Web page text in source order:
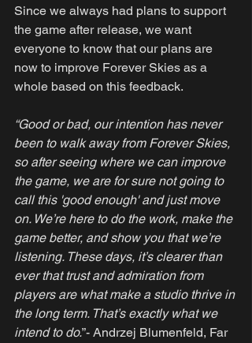
Since we always had plans to support
the game after release, we want
everyone to know that our plans are
now to improve Forever Skies as a
whole based on this feedback.
“Good or bad, our intention has never
been to walk away from Forever Skies,
so after seeing where we can improve
the game, we are for sure not going to
call this 'good enough' and just move
on. We’re here to do the work, make the
game better, and show you that we’re
listening. These days, it’s clearer than
ever that trust and admiration from
players are what make a studio thrive in
the long term. That’s exactly what we
intend to do.”- Andrzej Blumenfeld, Far